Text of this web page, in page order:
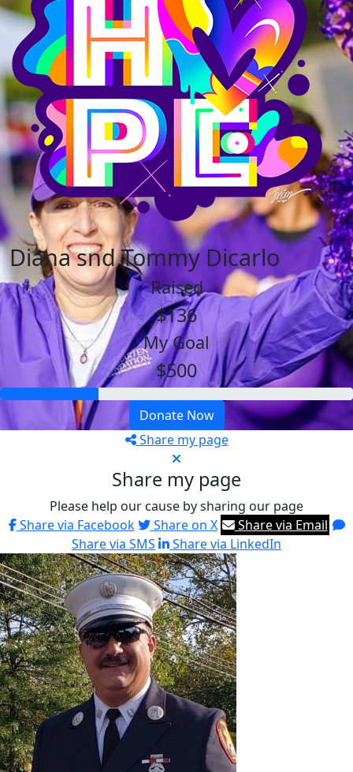
Diana snd Tommy Dicarlo
Raised
$136
My Goal
$500
Donate Now
Share my page
Share my page
Please help our cause by sharing our page
Share via Facebook
Share on X
Share via Email
Share via SMS
Share via LinkedIn